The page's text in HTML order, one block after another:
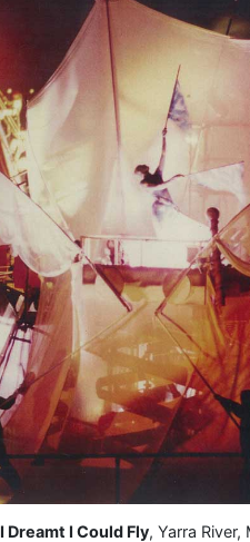
I Dreamt I Could Fly, Yarra River,